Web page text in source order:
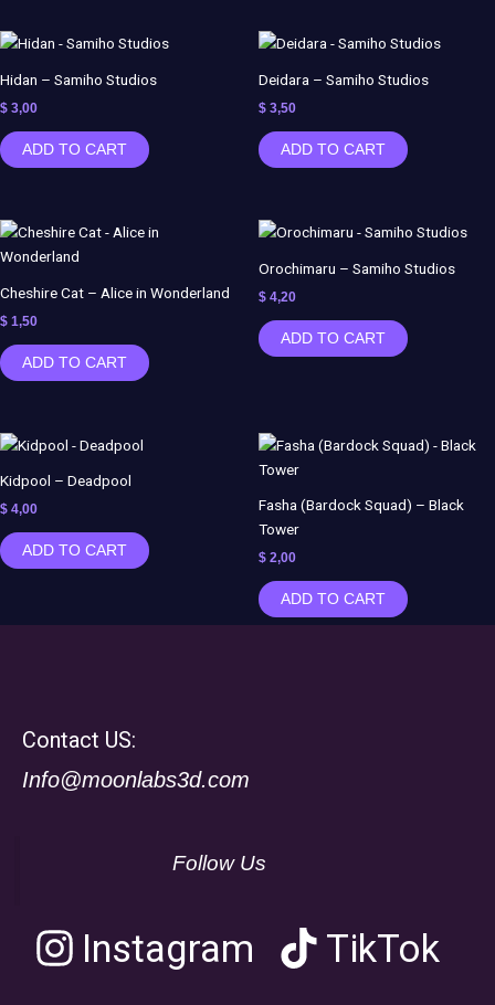
Hidan – Samiho Studios
$ 3,00
ADD TO CART
Deidara – Samiho Studios
$ 3,50
ADD TO CART
Cheshire Cat – Alice in Wonderland
$ 1,50
ADD TO CART
Orochimaru – Samiho Studios
$ 4,20
ADD TO CART
Kidpool – Deadpool
$ 4,00
ADD TO CART
Fasha (Bardock Squad) – Black
Tower
$ 2,00
ADD TO CART
Contact US:
Info@moonlabs3d.com
Follow Us
Instagram TikTok